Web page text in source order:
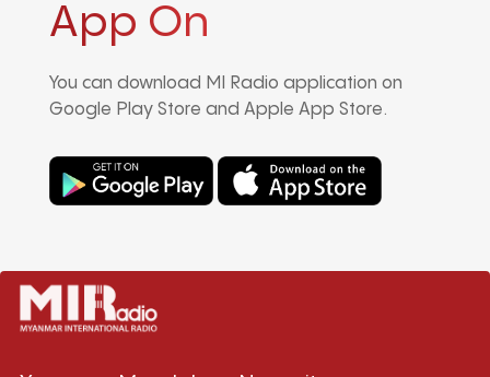
App On
You can download MI Radio application on
Google Play Store and Apple App Store.